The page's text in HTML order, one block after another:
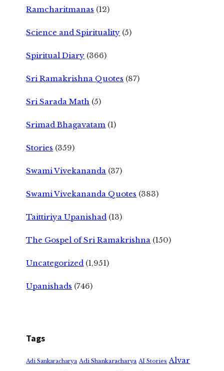
Ramcharitmanas (12)
Science and Spirituality (5)
Spiritual Diary (366)
Sri Ramakrishna Quotes (87)
Sri Sarada Math (5)
Srimad Bhagavatam (1)
Stories (359)
Swami Vivekananda (37)
Swami Vivekananda Quotes (383)
Taittiriya Upanishad (13)
The Gospel of Sri Ramakrishna (150)
Uncategorized (1,951)
Upanishads (746)
Tags
Adi Sankaracharya Adi Shankaracharya AI Stories Alvar